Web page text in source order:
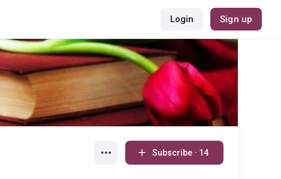
Login Sign up
Subscribe · 14